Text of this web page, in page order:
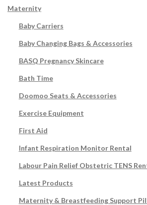
Maternity
Baby Carriers
Baby Changing Bags & Accessories
BASQ Pregnancy Skincare
Bath Time
Doomoo Seats & Accessories
Exercise Equipment
First Aid
Infant Respiration Monitor Rental
Labour Pain Relief Obstetric TENS
Latest Products
Maternity & Breastfeeding Support